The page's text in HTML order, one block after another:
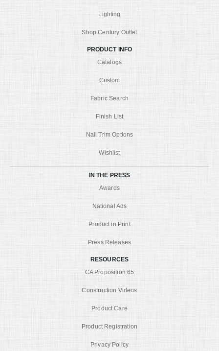
Lighting
Shop Century Outlet
PRODUCT INFO
Catalogs
Custom
Fabric Search
Finish List
Nail Trim Options
Wishlist
IN THE PRESS
Awards
National Ads
Product in Print
Press Releases
RESOURCES
CA Proposition 65
Construction Videos
Product Care
Product Registration
Privacy Policy